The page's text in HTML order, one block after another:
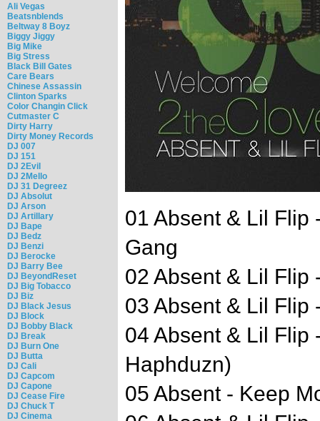
Ali Vegas
Beatsnblends
Beltway 8 Boyz
Biggy Jiggy
Big Mike
Big Stress
Black Bill Gates
Care Bears
Chinese Assassin
Clinton Sparks
Color Changin Click
Cutmaster C
Dirty Harry
Dirty Money Records
DJ 007
DJ 151
DJ 2Evil
DJ 2Mello
DJ 31 Degreez
DJ Absolut
DJ Arson
DJ Artillary
DJ Bape
DJ Bedz
DJ Benzi
DJ Berocke
DJ Barry Bee
DJ BeyondReset
DJ Big Tobacco
DJ Biz
DJ Black Jesus
DJ Block
DJ Bobby Black
DJ Break
DJ Burn One
DJ Butta
DJ Cali
DJ Capcom
DJ Capone
DJ Cease Fire
DJ Chuck T
DJ Cinema
01 Absent & Lil Flip
Gang
02 Absent & Lil Flip
03 Absent & Lil Flip
04 Absent & Lil Flip
Haphduzn)
05 Absent - Keep